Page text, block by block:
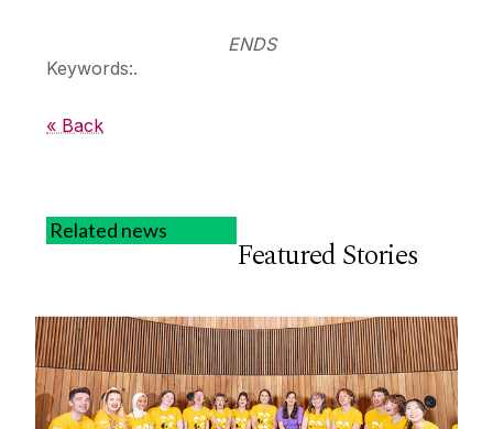
ENDS
Keywords:.
« Back
Related news
Featured Stories